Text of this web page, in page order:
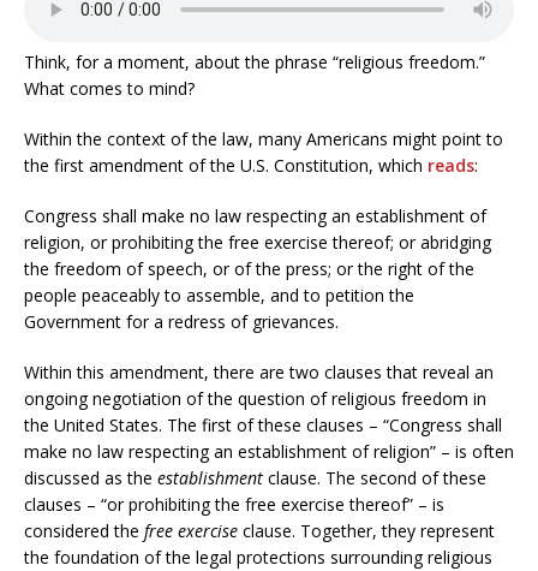
Think, for a moment, about the phrase “religious freedom.”
What comes to mind?
Within the context of the law, many Americans might point to
the first amendment of the U.S. Constitution, which reads:
Congress shall make no law respecting an establishment of
religion, or prohibiting the free exercise thereof; or abridging
the freedom of speech, or of the press; or the right of the
people peaceably to assemble, and to petition the
Government for a redress of grievances.
Within this amendment, there are two clauses that reveal an
ongoing negotiation of the question of religious freedom in
the United States. The first of these clauses – “Congress shall
make no law respecting an establishment of religion” – is often
discussed as the establishment clause. The second of these
clauses – “or prohibiting the free exercise thereof” – is
considered the free exercise clause. Together, they represent
the foundation of the legal protections surrounding religious